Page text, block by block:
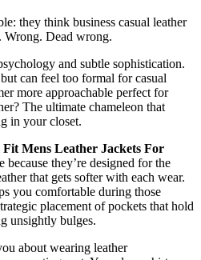
they think business casual leather
Wrong. Dead wrong.
and subtle sophistication.
can feel too formal for casual
more approachable perfect for
The ultimate chameleon that
in your closet.
Mens Leather Jackets For
because they’re designed for the
that gets softer with each wear.
you comfortable during those
placement of pockets that hold
unsightly bulges.
about wearing leather